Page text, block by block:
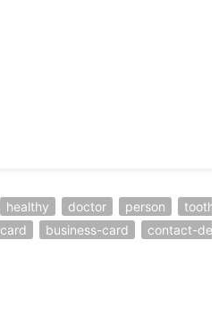
healthy doctor person
card business-card
contact-